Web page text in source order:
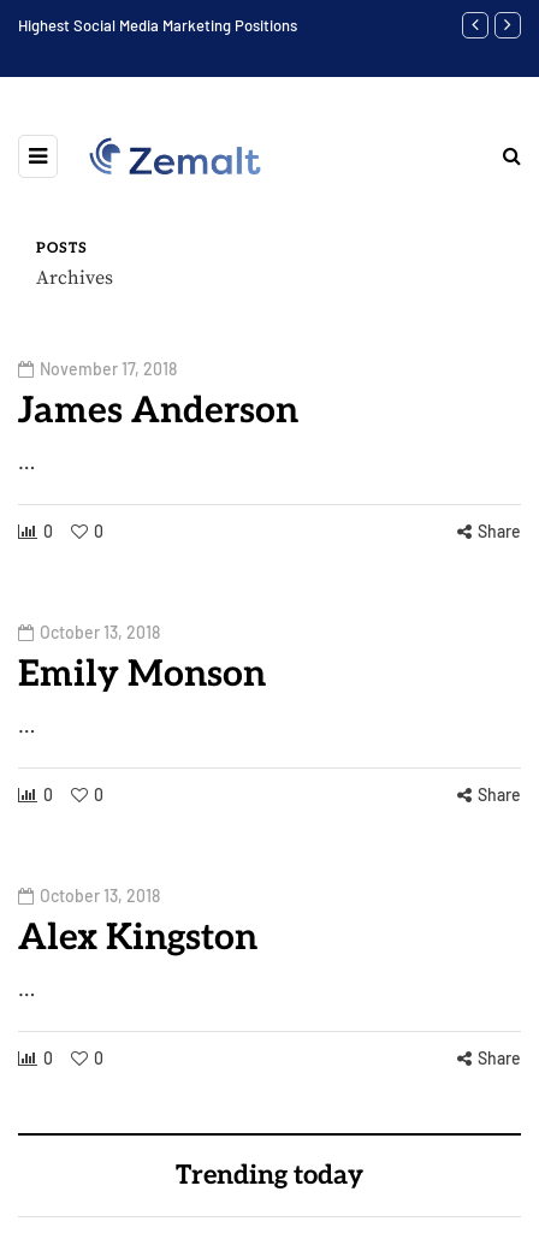
Highest Social Media Marketing Positions Biggest
POSTS
Archives
November 17, 2018
James Anderson
…
0 0 Share
October 13, 2018
Emily Monson
…
0 0 Share
October 13, 2018
Alex Kingston
…
0 0 Share
Trending today